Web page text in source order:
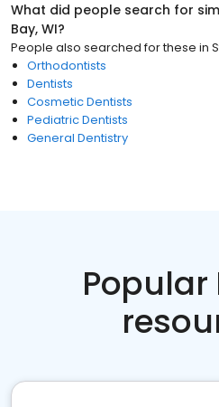
What did people search for
Bay, WI?
People also searched for these in
Orthodontists
Dentists
Cosmetic Dentists
Pediatric Dentists
General Dentistry
Popular